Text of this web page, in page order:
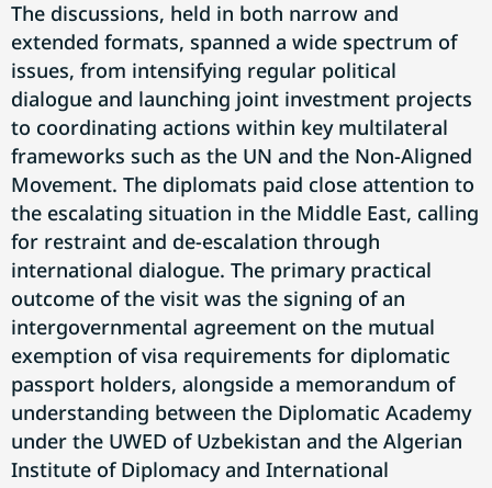
The discussions, held in both narrow and
extended formats, spanned a wide spectrum of
issues, from intensifying regular political
dialogue and launching joint investment projects
to coordinating actions within key multilateral
frameworks such as the UN and the Non-Aligned
Movement. The diplomats paid close attention to
the escalating situation in the Middle East, calling
for restraint and de-escalation through
international dialogue. The primary practical
outcome of the visit was the signing of an
intergovernmental agreement on the mutual
exemption of visa requirements for diplomatic
passport holders, alongside a memorandum of
understanding between the Diplomatic Academy
under the UWED of Uzbekistan and the Algerian
Institute of Diplomacy and International